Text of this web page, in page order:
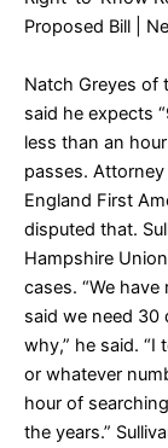
Proposed Bill |
Natch Greyes of
said he expects
less than an
passes.
England First
disputed that.
Hampshire
cases. “We
said we need 30
why,” he said.
or whatever
hour of
the years.”